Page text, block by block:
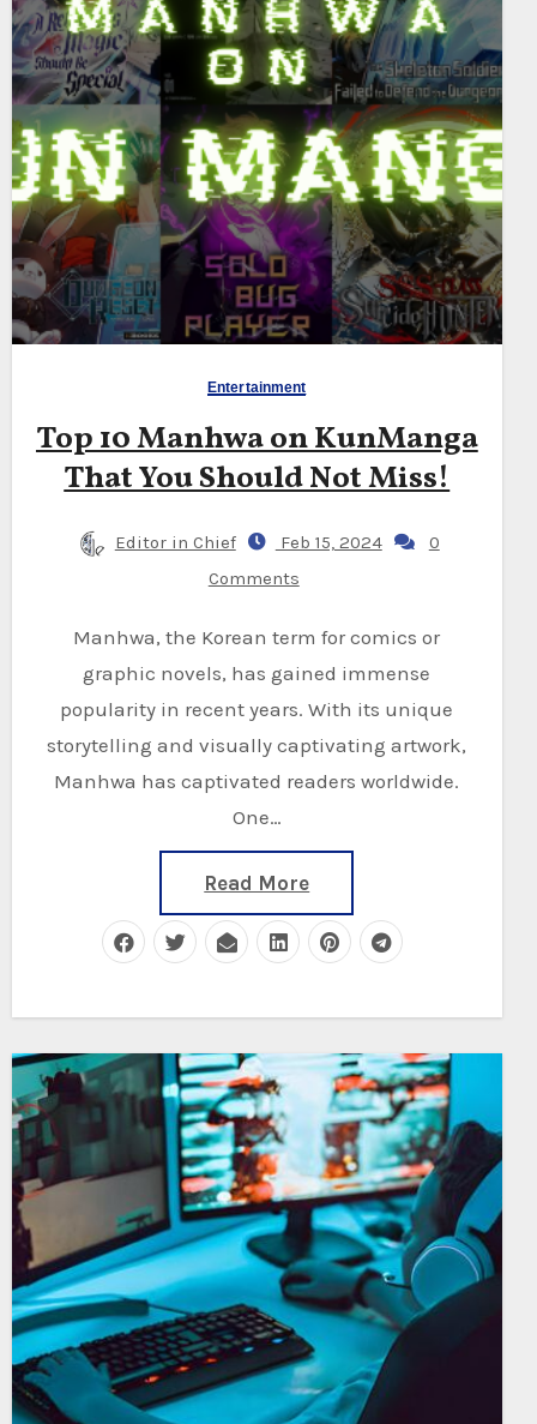
Entertainment
Top 10 Manhwa on KunManga
That You Should Not Miss!
Editor in Chief Feb 15, 2024
0
Comments
Manhwa, the Korean term for comics or
graphic novels, has gained immense
popularity in recent years. With its unique
storytelling and visually captivating artwork,
Manhwa has captivated readers worldwide.
One…
Read More